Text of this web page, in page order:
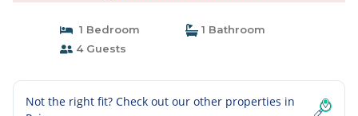
1 Bedroom
1 Bathroom
4 Guests
Not the right fit? Check out our other properties in